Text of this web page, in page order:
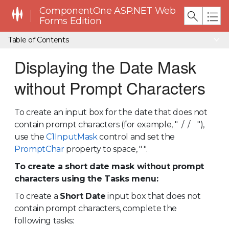
ComponentOne ASP.NET Web
Forms Edition
Table of Contents
Displaying the Date Mask
without Prompt Characters
To create an input box for the date that does not
contain prompt characters (for example, " / / "),
use theC1InputMaskcontrol and set the
PromptCharproperty to space, " ".
To create a short date mask without prompt
characters using the Tasks menu:
To create a Short Date input box that does not
contain prompt characters, complete the
following tasks: